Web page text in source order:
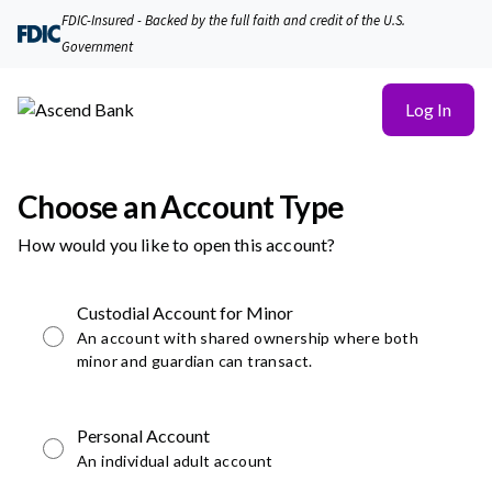
FDIC-Insured - Backed by the full faith and credit of the U.S.
Government
Log In
Choose an Account Type
How would you like to open this account?
Custodial Account for Minor
An account with shared ownership where both
minor and guardian can transact.
Personal Account
An individual adult account